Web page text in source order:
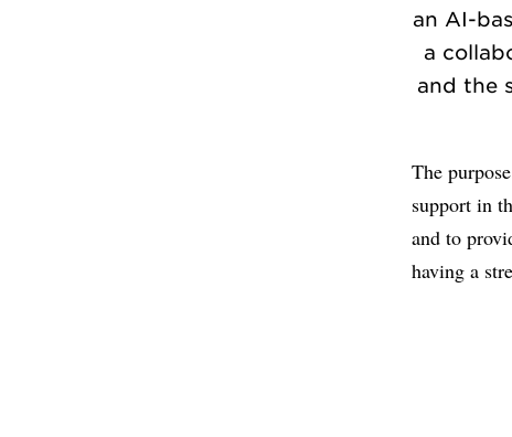
an AI-
a
and the
The
support in
and to
having a